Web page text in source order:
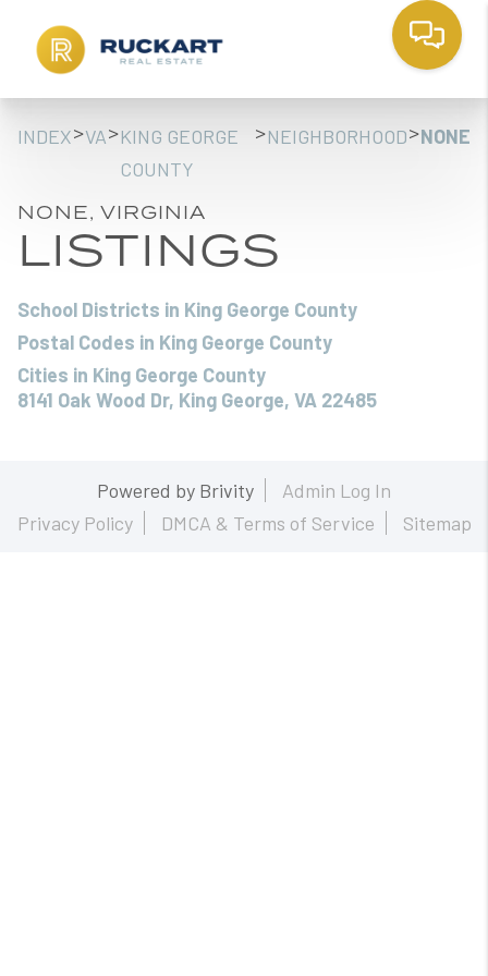
INDEX>VA>KING GEORGE
COUNTY
>NEIGHBORHOOD>NONE
NONE, VIRGINIA
LISTINGS
School Districts in King George County
Postal Codes in King George County
Cities in King George County
8141 Oak Wood Dr, King George, VA 22485
Powered by Brivity
Admin Log In
Privacy Policy
DMCA & Terms of Service Sitemap